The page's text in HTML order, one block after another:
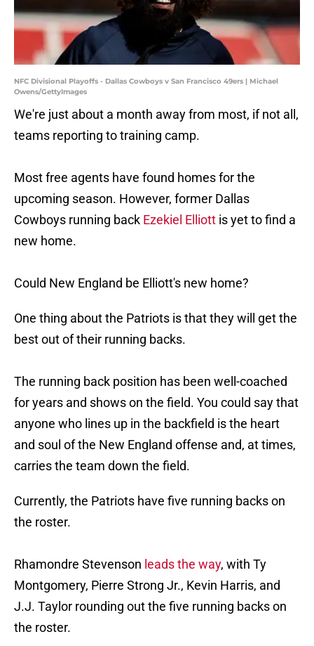
NFC Divisional Playoffs - Dallas Cowboys v San Francisco 49ers | Michael
Owens/GettyImages
We're just about a month away from most, if not all,
teams reporting to training camp.
Most free agents have found homes for the
upcoming season. However, former Dallas
Cowboys running back Ezekiel Elliott is yet to find a
new home.
Could New England be Elliott's new home?
One thing about the Patriots is that they will get the
best out of their running backs.
The running back position has been well-coached
for years and shows on the field. You could say that
anyone who lines up in the backfield is the heart
and soul of the New England offense and, at times,
carries the team down the field.
Currently, the Patriots have five running backs on
the roster.
Rhamondre Stevenson leads the way, with Ty
Montgomery, Pierre Strong Jr., Kevin Harris, and
J.J. Taylor rounding out the five running backs on
the roster.